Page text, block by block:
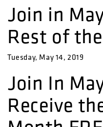
Join in
Rest of
Tuesday, May 14, 2019
Join In
Receive